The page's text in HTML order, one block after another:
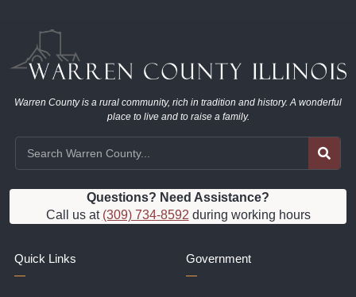
Warren County is a rural community, rich in tradition and history. A wonderful
place to live and to raise a family.
Questions? Need Assistance?
Call us at (309) 734-8592 during working hours
Quick Links Government